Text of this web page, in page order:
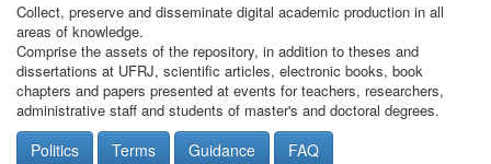
Collect, preserve and disseminate digital academic production in all
areas of knowledge.
Comprise the assets of the repository, in addition to theses and
dissertations at UFRJ, scientific articles, electronic books, book
chapters and papers presented at events for teachers, researchers,
administrative staff and students of master's and doctoral degrees.
Politics Terms Guidance FAQ